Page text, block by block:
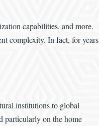
capabilities, and more.
complexity. In fact, for years
institutions to global
particularly on the home